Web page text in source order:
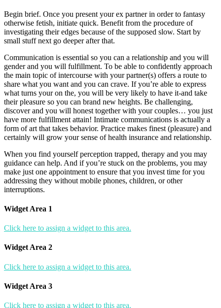
Begin brief. Once you present your ex partner in order to fantasy
otherwise fetish, initiate quick. Benefit from the procedure of
investigating their edges because of the supposed slow. Start by
small stuff next go deeper after that.
Communication is essential so you can a relationship and you will
gender and you will fulfillment. To be able to confidently approach
the main topic of intercourse with your partner(s) offers a route to
share what you want and you can crave. If you’re able to express
what turns your on the, you will be very likely to have it-and take
their pleasure so you can brand new heights. Be challenging,
discover and you will honest together with your couples… you just
have more fulfillment attain! Intimate communications is actually a
form of art that takes behavior. Practice makes finest (pleasure) and
certainly will grow your sense of health insurance and relationship.
When you find yourself perception trapped, therapy and you may
guidance can help. And if you’re stuck on the problems, you may
make just one appointment to ensure that you invest time for you
addressing they without mobile phones, children, or other
interruptions.
Widget Area 1
Click here to assign a widget to this area.
Widget Area 2
Click here to assign a widget to this area.
Widget Area 3
Click here to assign a widget to this area.